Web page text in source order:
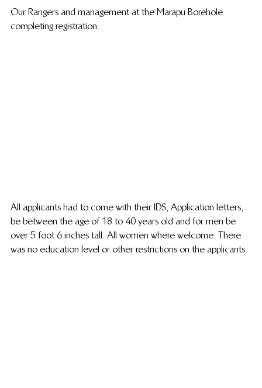
Our Rangers and management at the Marapu Borehole
completing registration.
All applicants had to come with their IDS, Application letters,
be between the age of 18 to 40 years old and for men be
over 5 foot 6 inches tall. All women where welcome. There
was no education level or other restrictions on the applicants.